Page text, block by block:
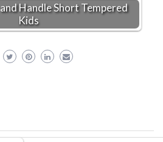
Handle Short Tempered
Kids